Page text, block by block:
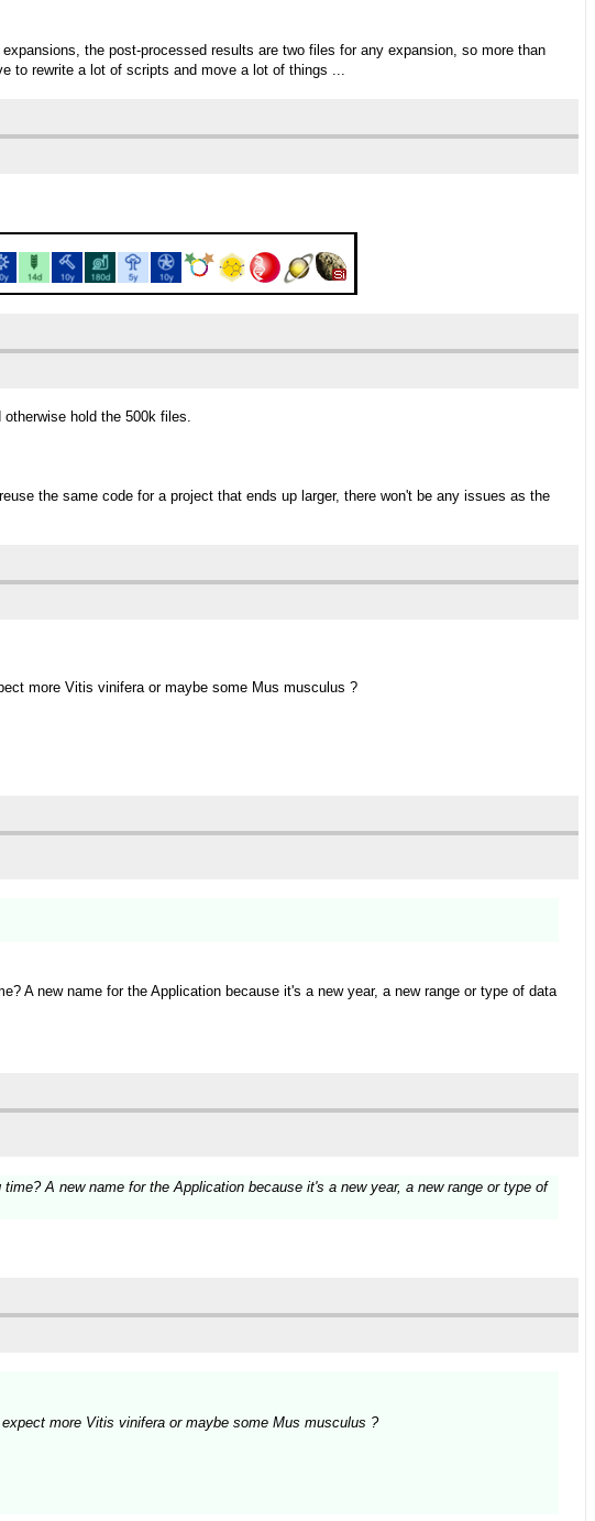
the post-processed results are two files for any expansion, so more than
to rewrite a lot of scripts and move a lot of things ...
hold the 500k files.
the same code for a project that ends up larger, there won't be any issues as the
more Vitis vinifera or maybe some Mus musculus ?
A new name for the Application because it's a new year, a new range or type of data
A new name for the Application because it's a new year, a new range or type of
more Vitis vinifera or maybe some Mus musculus ?